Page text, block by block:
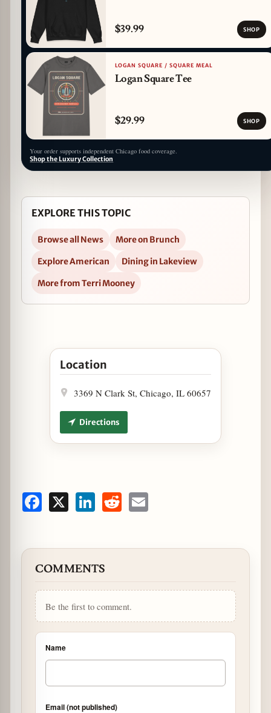
$39.99 SHOP
LOGAN SQUARE / SQUARE MEAL
Logan Square Tee
$29.99 SHOP
Your order supports independent Chicago food coverage.
Shop the Luxury Collection
EXPLORE THIS TOPIC
Browse all News
More on Brunch
Explore American
Dining in Lakeview
More from Terri Mooney
Open Hillbilly Brunch at Houndstooth Saloon in
Location
3369 N Clark St, Chicago, IL 60657
Directions
Facebook LinkedInReddit
COMMENTS
Be the first to comment.
Name
Email (not published)